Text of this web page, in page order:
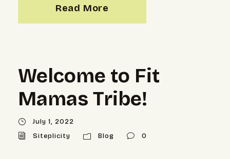
Read More
Welcome to Fit
Mamas Tribe!
July 1, 2022
Siteplicity
Blog 0